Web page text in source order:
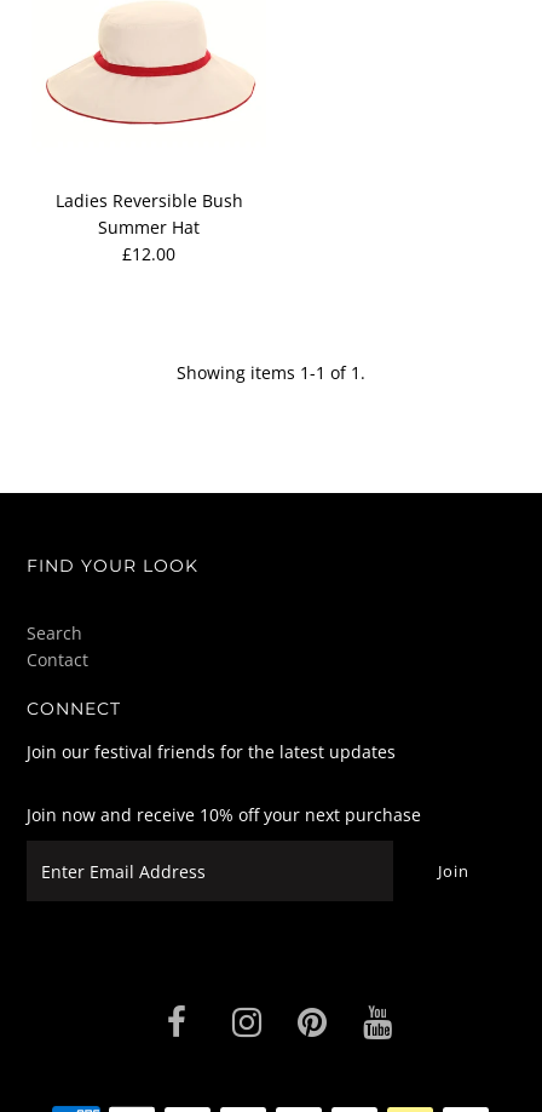
Ladies Reversible Bush
Summer Hat
£12.00
Showing items 1-1 of 1.
FIND YOUR LOOK
Search
Contact
CONNECT
Join our festival friends for the latest updates
Join now and receive 10% off your next purchase